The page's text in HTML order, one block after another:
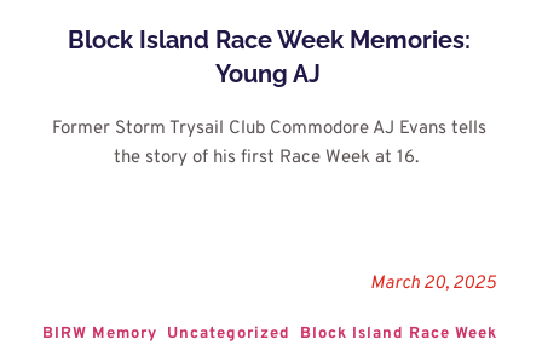
Block Island Race Week Memories:
Young AJ
Former Storm Trysail Club Commodore AJ Evans tells
the story of his first Race Week at 16.
March 20, 2025
BIRW Memory Uncategorized Block Island Race Week